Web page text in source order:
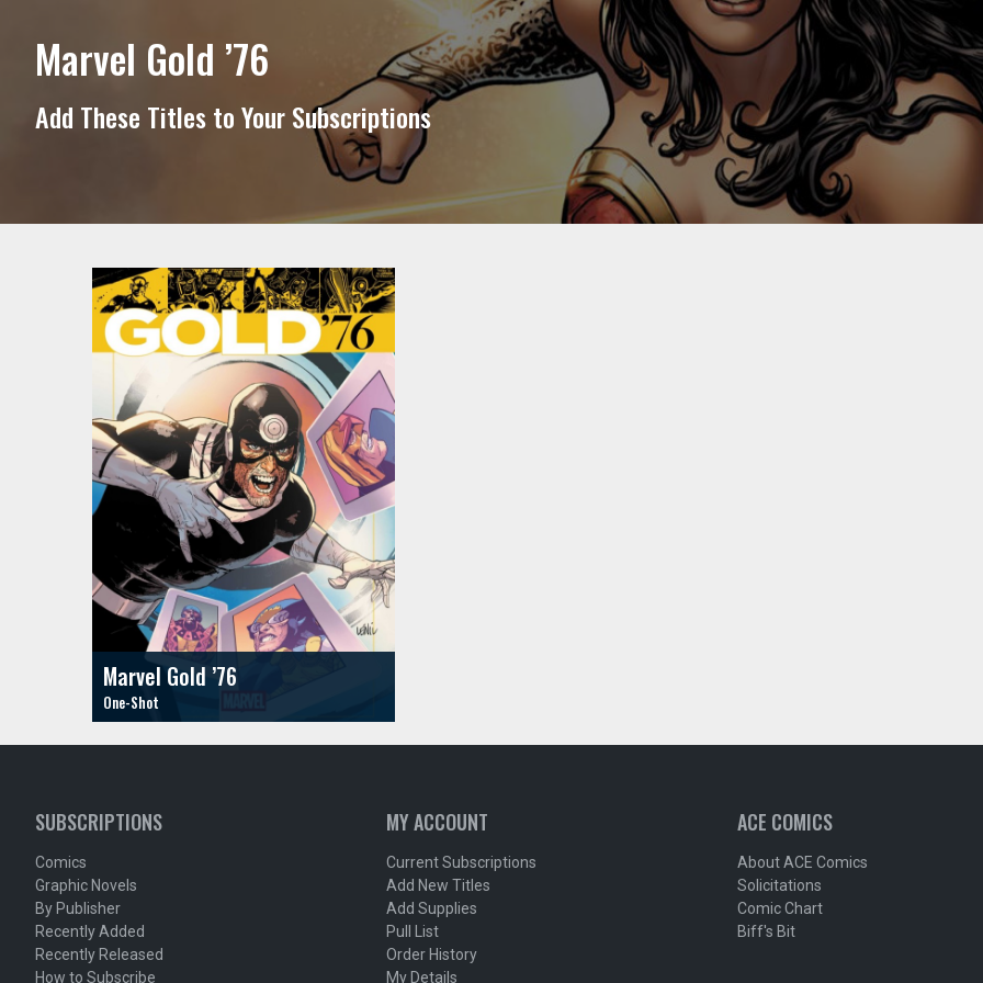
Marvel Gold ’76
Add These Titles to Your Subscriptions
Marvel Gold ’76
SUBSCRIPTIONS
Comics
Graphic Novels
By Publisher
Recently Added
Recently Released
How to Subscribe
MY ACCOUNT
Current Subscriptions
Add New Titles
Add Supplies
Pull List
Order History
My Details
ACE COMICS
About ACE Comics
Solicitations
Comic Chart
Biff's Bit